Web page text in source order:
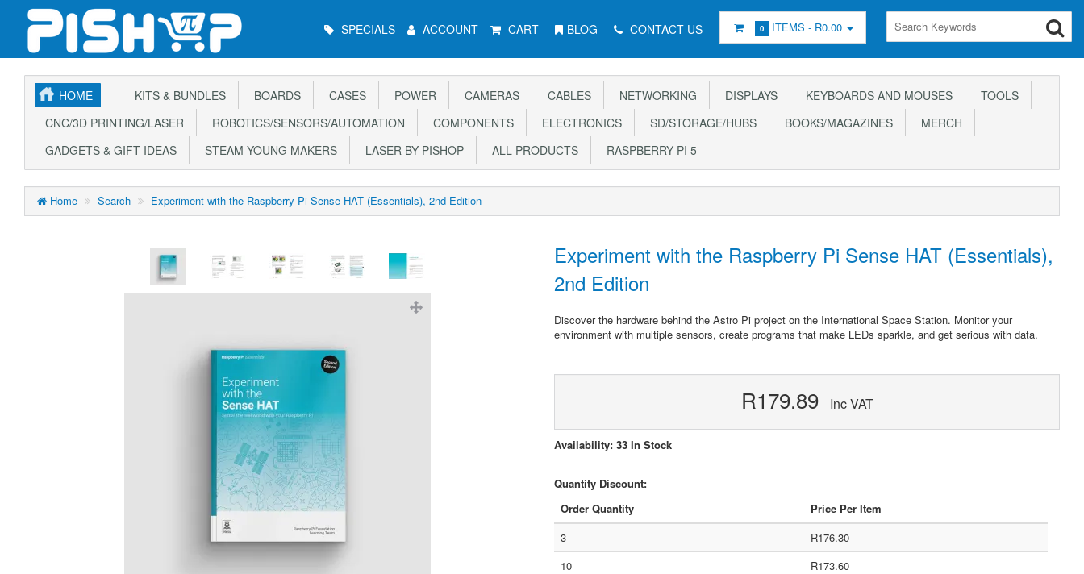
Menu SPECIALS ACCOUNT CART BLOG CONTACT US 0 ITEMS - R0.00
HOME KITS & BUNDLES BOARDS CASES POWER CAMERAS CABLES NETWORKING DISPLAYS KEYBOARDS AND MOUSES
TOOLS
CNC/3D PRINTING/LASER
ROBOTICS/SENSORS/AUTOMATION COMPONENTS ELECTRONICS SD/STORAGE/HUBS BOOKS/MAGAZINES
MERCH
GADGETS & GIFT IDEAS
STEAM YOUNG MAKERS LASER BY PISHOP ALL PRODUCTS RASPBERRY PI 5
Home Search Experiment with the Raspberry Pi Sense HAT (Essentials), 2nd Edition
Experiment with the Raspberry Pi Sense HAT (Essentials),
2nd Edition
Discover the hardware behind the Astro Pi project on the International Space Station. Monitor your
environment with multiple sensors, create programs that make LEDs sparkle, and get serious with data.
R179.89 Inc VAT
Availability: 33 In Stock
Quantity Discount:
Order Quantity
Price Per Item
3
R176.30
10
R173.60